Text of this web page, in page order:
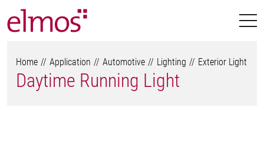
Home Application Automotive Lighting Exterior Light
Daytime Running Light